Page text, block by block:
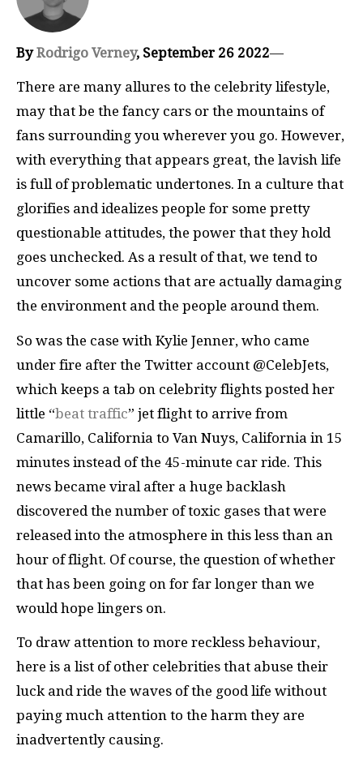
ByRodrigo Verney, September 26 2022—
There are many allures to the celebrity lifestyle,
may that be the fancy cars or the mountains of
fans surrounding you wherever you go. However,
with everything that appears great, the lavish life
is full of problematic undertones. In a culture that
glorifies and idealizes people for some pretty
questionable attitudes, the power that they hold
goes unchecked. As a result of that, we tend to
uncover some actions that are actually damaging
the environment and the people around them.
So was the case with Kylie Jenner, who came
under fire after the Twitter account @CelebJets,
which keeps a tab on celebrity flights posted her
little “beat traffic” jet flight to arrive from
Camarillo, California to Van Nuys, California in 15
minutes instead of the 45-minute car ride. This
news became viral after a huge backlash
discovered the number of toxic gases that were
released into the atmosphere in this less than an
hour of flight. Of course, the question of whether
that has been going on for far longer than we
would hope lingers on.
To draw attention to more reckless behaviour,
here is a list of other celebrities that abuse their
luck and ride the waves of the good life without
paying much attention to the harm they are
inadvertently causing.